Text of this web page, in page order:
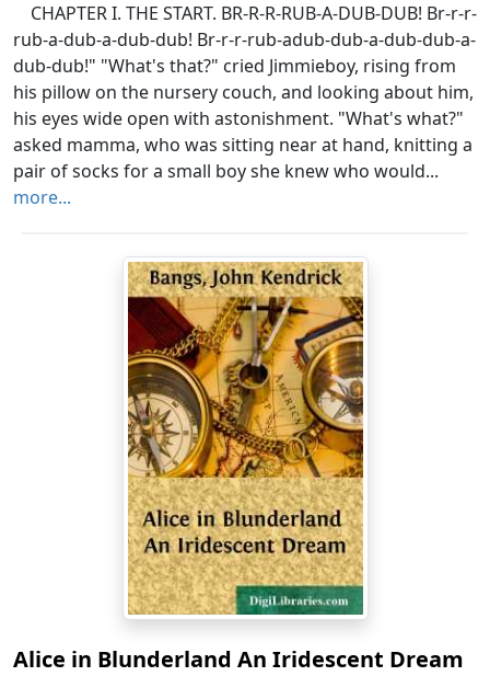
CHAPTER I. THE START. BR-R-R-RUB-A-DUB-DUB! Br-r-r-
rub-a-dub-a-dub-dub! Br-r-r-rub-adub-dub-a-dub-dub-a-
dub-dub!" "What's that?" cried Jimmieboy, rising from
his pillow on the nursery couch, and looking about him,
his eyes wide open with astonishment. "What's what?"
asked mamma, who was sitting near at hand, knitting a
pair of socks for a small boy she knew who would...
more...
Alice in Blunderland An Iridescent Dream